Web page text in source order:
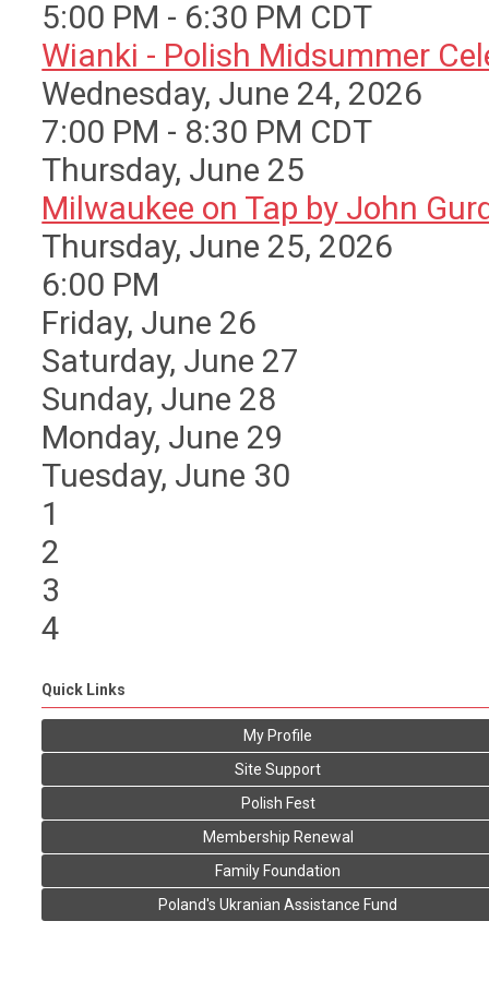
5:00 PM - 6:30 PM CDT
Wianki - Polish Midsummer
Wednesday, June 24, 2026
7:00 PM - 8:30 PM CDT
Thursday, June 25
Milwaukee on Tap by John
Thursday, June 25, 2026
6:00 PM
Friday, June 26
Saturday, June 27
Sunday, June 28
Monday, June 29
Tuesday, June 30
1
2
3
4
Quick Links
My Profile
Site Support
Polish Fest
Membership Renewal
Family Foundation
Poland's Ukranian Assistance Fund